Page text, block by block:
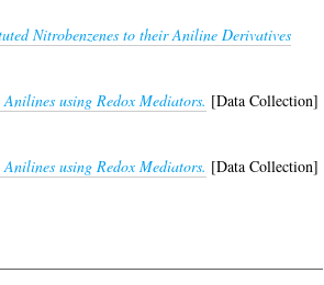
Nitrobenzenes to their Aniline Derivatives
using Redox Mediators. [Data Collection]
using Redox Mediators. [Data Collection]